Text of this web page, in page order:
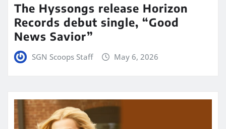
The Hyssongs release Horizon
Records debut single, “Good
News Savior”
SGN Scoops Staff May 6, 2026